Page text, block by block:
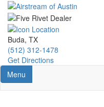
Skip
main
content
Buda, TX
(512) 312-1478
Get Directions
Toggle navigation
Menu